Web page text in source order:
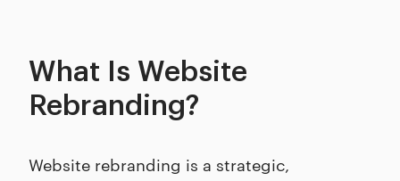
What Is Website
Rebranding?
Website rebranding is a strategic,